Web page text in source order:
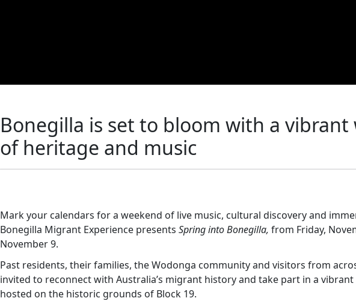
Bonegilla is set to bloom with a vibrant
of heritage and music
Mark your calendars for a weekend of live music, cultural discovery and
Bonegilla Migrant Experience presents Spring into Bonegilla, from Friday,
November 9.
Past residents, their families, the Wodonga community and visitors from
invited to reconnect with Australia’s migrant history and take part in a
hosted on the historic grounds of Block 19.